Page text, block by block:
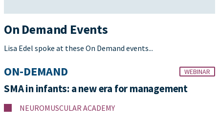
On Demand Events
Lisa Edel spoke at these On Demand events...
ON-DEMAND WEBINAR
SMA in infants: a new era for management
NEUROMUSCULAR ACADEMY